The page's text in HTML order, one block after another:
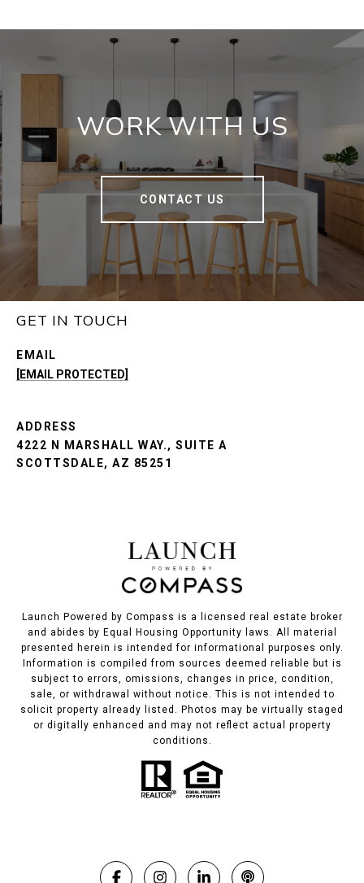
WORK WITH US
CONTACT US
GET IN TOUCH
EMAIL
[EMAIL PROTECTED]
ADDRESS
4222 N MARSHALL WAY., SUITE A
SCOTTSDALE, AZ 85251
Launch Powered by Compass is a licensed real estate broker
and abides by Equal Housing Opportunity laws. All material
presented herein is intended for informational purposes only.
Information is compiled from sources deemed reliable but is
subject to errors, omissions, changes in price, condition,
sale, or withdrawal without notice. This is not intended to
solicit property already listed. Photos may be virtually staged
or digitally enhanced and may not reflect actual property
conditions.